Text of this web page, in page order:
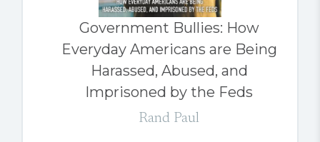
Government Bullies: How
Everyday Americans are Being
Harassed, Abused, and
Imprisoned by the Feds
Rand Paul